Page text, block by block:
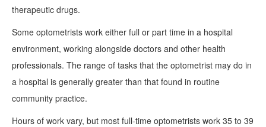
therapeutic drugs.
Some optometrists work either full or part time in a hospital
environment, working alongside doctors and other health
professionals. The range of tasks that the optometrist may do in
a hospital is generally greater than that found in routine
community practice.
Hours of work vary, but most full-time optometrists work 35 to 39